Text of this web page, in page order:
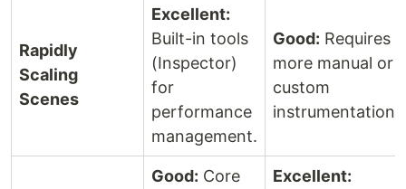
Rapidly
Scaling
Scenes
Excellent:
Built-in tools
(Inspector)
for
performance
management.
Good: Requires
more manual or
custom
instrumentation.
Good: Core
Excellent: